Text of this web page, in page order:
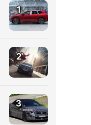
1
2
3